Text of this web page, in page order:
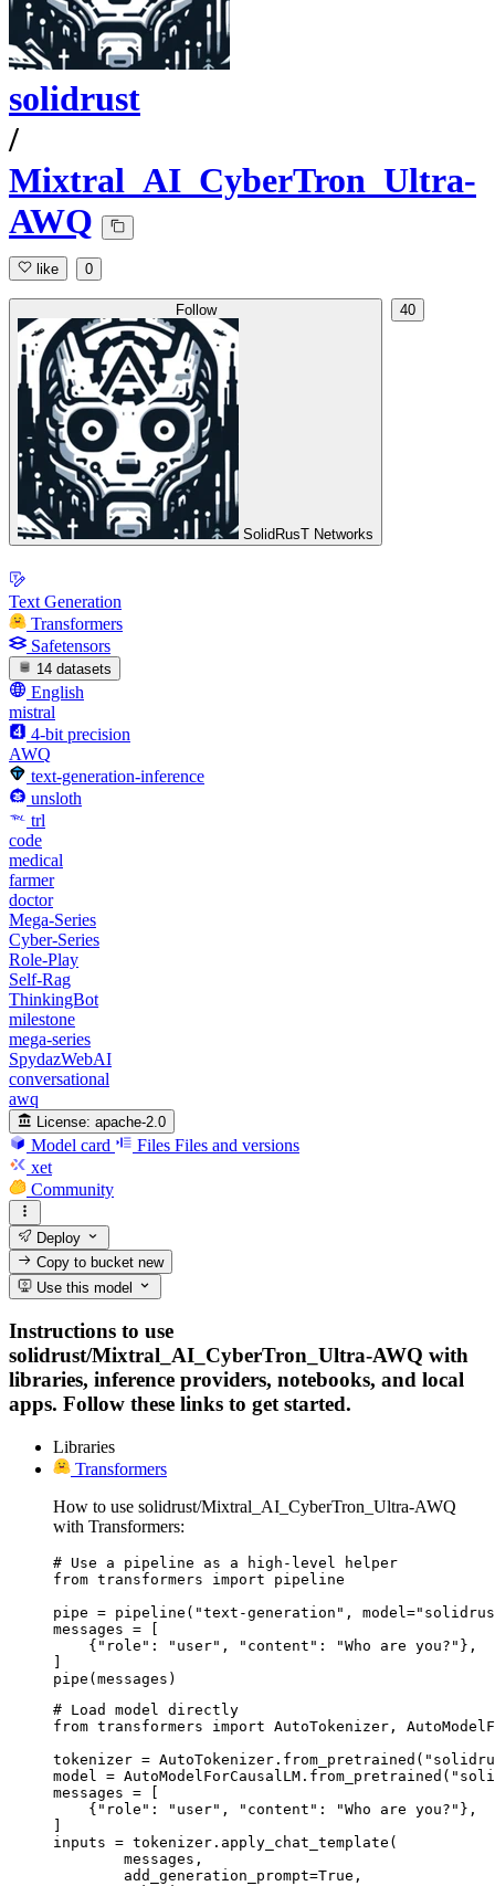
solidrust
/
Mixtral_AI_CyberTron_Ultra-
AWQ
like 0
Follow
SolidRusT Networks
40
Text Generation
Transformers
Safetensors
14 datasets
English
mistral
4-bit precision
AWQ
text-generation-inference
unsloth
trl
code
medical
farmer
doctor
Mega-Series
Cyber-Series
Role-Play
Self-Rag
ThinkingBot
milestone
mega-series
SpydazWebAI
conversational
awq
License: apache-2.0
Model card Files Files and versions
xet
Community
Deploy
Copy to bucketnew
Use this model
Instructions to use
solidrust/Mixtral_AI_CyberTron_Ultra-AWQ with
libraries, inference providers, notebooks, and local
apps. Follow these links to get started.
Libraries
Transformers
How to use solidrust/Mixtral_AI_CyberTron_Ultra-AWQ
with Transformers:
# Use a pipeline as a high-level helper
from transformers import pipeline
pipe = pipeline("text-generation",
messages = [
    {"role": "user", "content": "Who are you?"},
pipe(messages)
# Load model directly
from transformers import AutoTokenizer,
tokenizer =
model =
messages = [
    {"role": "user", "content": "Who are you?"},
inputs = tokenizer.apply_chat_template(